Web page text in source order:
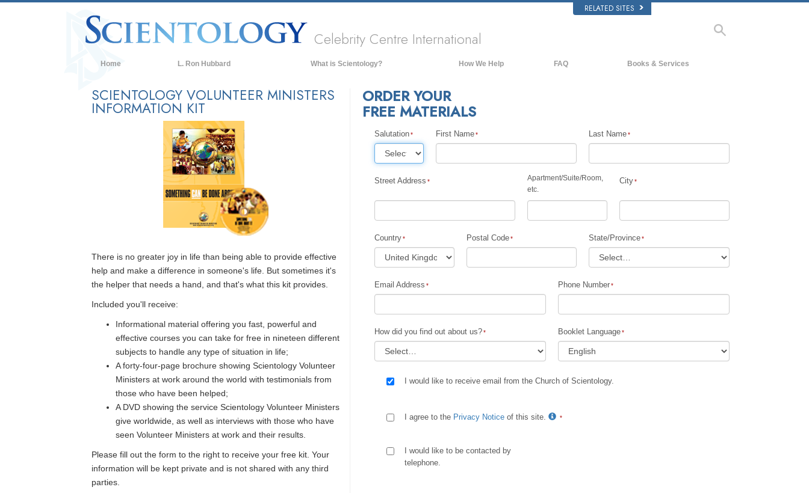
RELATED SITES
Celebrity Centre International
Home L. Ron Hubbard What is Scientology?
Scientology Creeds & Codes
How We Help FAQ Books & Services
Introductory Films
Beginning Services
SCIENTOLOGY VOLUNTEER MINISTERS
INFORMATION KIT
There is no greater joy in life than being able to provide effective
help and make a difference in someone's life. But sometimes it's
the helper that needs a hand, and that's what this kit provides.
Included you'll receive:
Informational material offering you fast, powerful and
effective courses you can take for free in nineteen different
subjects to handle any type of situation in life;
A forty-four-page brochure showing Scientology Volunteer
Ministers at work around the world with testimonials from
those who have been helped;
A DVD showing the service Scientology Volunteer Ministers
give worldwide, as well as interviews with those who have
seen Volunteer Ministers at work and their results.
Please fill out the form to the right to receive your free kit. Your
information will be kept private and is not shared with any third
parties.
ORDER YOUR
FREE MATERIALS
Salutation First Name Last Name
Street Address Apartment/Suite/Room,
etc.
City
Country Postal Code State/Province
Email Address Phone Number
How did you find out about us? Booklet Language
I would like to receive email from the Church of Scientology.
I agree to the Privacy Notice of this site.
I would like to be contacted by
telephone.